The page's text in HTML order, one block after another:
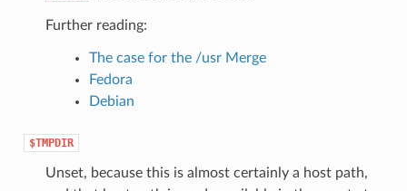
Further reading:
The case for the /usr Merge
Fedora
Debian
$TMPDIR
Unset, because this is almost certainly a host path,